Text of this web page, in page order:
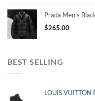
Prada Men's
$265.00
BEST SELLING
LOUIS VUITTON